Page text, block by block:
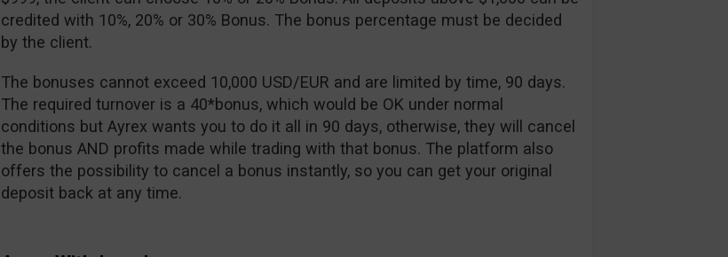
credited with 10%, 20% or 30% Bonus. The bonus percentage must be decided
by the client.
The bonuses cannot exceed 10,000 USD/EUR and are limited by time, 90 days.
The required turnover is a 40*bonus, which would be OK under normal
conditions but Ayrex wants you to do it all in 90 days, otherwise, they will cancel
the bonus AND profits made while trading with that bonus. The platform also
offers the possibility to cancel a bonus instantly, so you can get your original
deposit back at any time.